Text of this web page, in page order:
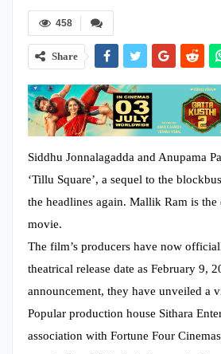
458
Share
Siddhu Jonnalagadda and Anupama
‘Tillu Square’, a sequel to the
the headlines again. Mallik Ram is
movie.
The film’s producers have now
theatrical release date as February 9,
announcement, they have unveiled a
Popular production house Sithara
association with Fortune Four